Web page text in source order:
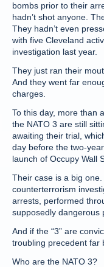
bombs prior to their
hadn’t shot anyone.
They hadn’t even
with five Cleveland
investigation last year.
They just ran their
And they went far
charges.
To this day, more than
the NATO 3 are still
awaiting their trial,
day before the two-
launch of Occupy Wall
Their case is a big one.
counterterrorism
arrests, performed
supposedly dangerous
And if the “3” are
troubling precedent far
Who are the NATO 3?